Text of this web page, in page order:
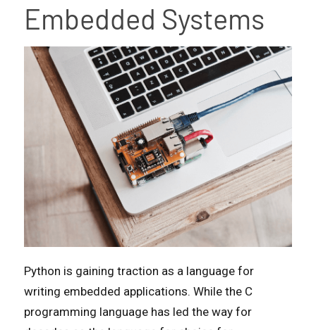
Embedded Systems
Python is gaining traction as a language for
writing embedded applications. While the C
programming language has led the way for